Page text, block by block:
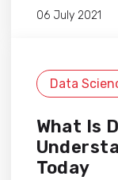
06 July 2021
Data
What Is
Today